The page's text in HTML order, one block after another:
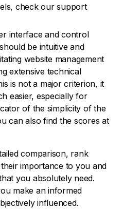
check our support
interface and control
be intuitive and
website management
extensive technical
is not a major criterion, it
easier, especially for
of the simplicity of the
can also find the scores at
comparison, rank
importance to you and
you absolutely need.
make an informed
influenced.